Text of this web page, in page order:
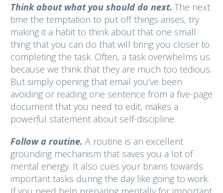
Think about what you should do next. The next
time the temptation to put off things arises, try
making it a habit to think about that one small
thing that you can do that will bring you closer to
completing the task. Often, a task overwhelms us
because we think that they are much too tedious.
But simply opening that email you’ve been
avoiding or reading one sentence from a five-page
document that you need to edit, makes a
powerful statement about self-discipline.
Follow a routine. A routine is an excellent
grounding mechanism that saves you a lot of
mental energy. It also cues your brains towards
important tasks during the day like going to work.